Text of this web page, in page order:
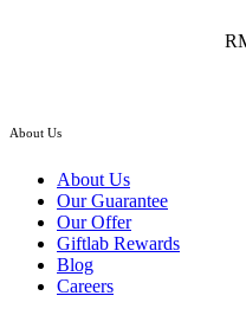
About Us
About Us
Our Guarantee
Our Offer
Giftlab Rewards
Blog
Careers